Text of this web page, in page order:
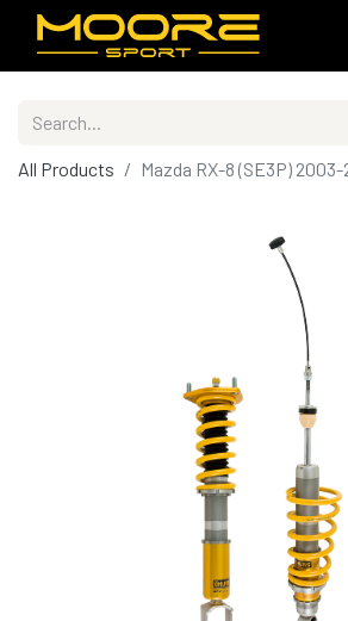
All Products Mazda RX-8 (SE3P) 2003-